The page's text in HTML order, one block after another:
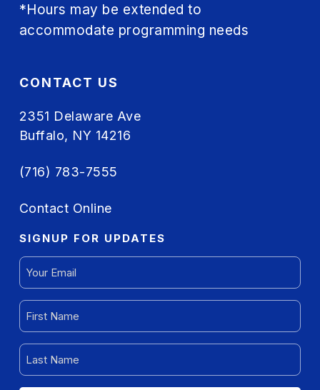
*Hours may be extended to
accommodate programming needs
CONTACT US
2351 Delaware Ave
Buffalo, NY 14216
(716) 783-7555
Contact Online
SIGNUP FOR UPDATES
(REQUIRED)
NAME
(REQUIRED)
NAME